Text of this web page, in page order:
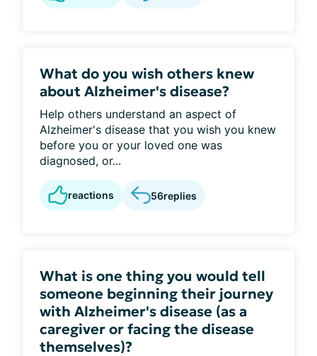
What do you wish others knew
about Alzheimer's disease?
Help others understand an aspect of
Alzheimer's disease that you wish you knew
before you or your loved one was
diagnosed, or...
reactions 56replies
What is one thing you would tell
someone beginning their journey
with Alzheimer's disease (as a
caregiver or facing the disease
themselves)?